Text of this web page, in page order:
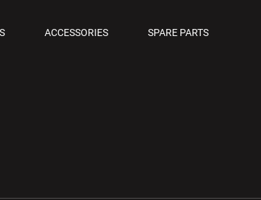
ACCESSORIES SPARE PARTS